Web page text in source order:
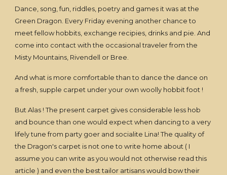
Dance, song, fun, riddles, poetry and games it was at the
Green Dragon. Every Friday evening another chance to
meet fellow hobbits, exchange recipies, drinks and pie. And
come into contact with the occasional traveler from the
Misty Mountains, Rivendell or Bree.
And what is more comfortable than to dance the dance on
a fresh, supple carpet under your own woolly hobbit foot !
But Alas ! The present carpet gives considerable less hob
and bounce than one would expect when dancing to a very
lifely tune from party goer and socialite Lina! The quality of
the Dragon's carpet is not one to write home about ( I
assume you can write as you would not otherwise read this
article ) and even the best tailor artisans would bow their